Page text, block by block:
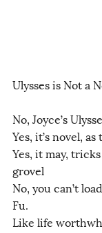
Ulysses is Not a
No, Joyce’s
Yes, it’s novel,
Yes, it may,
grovel
No, you can’t
Fu.
Like life